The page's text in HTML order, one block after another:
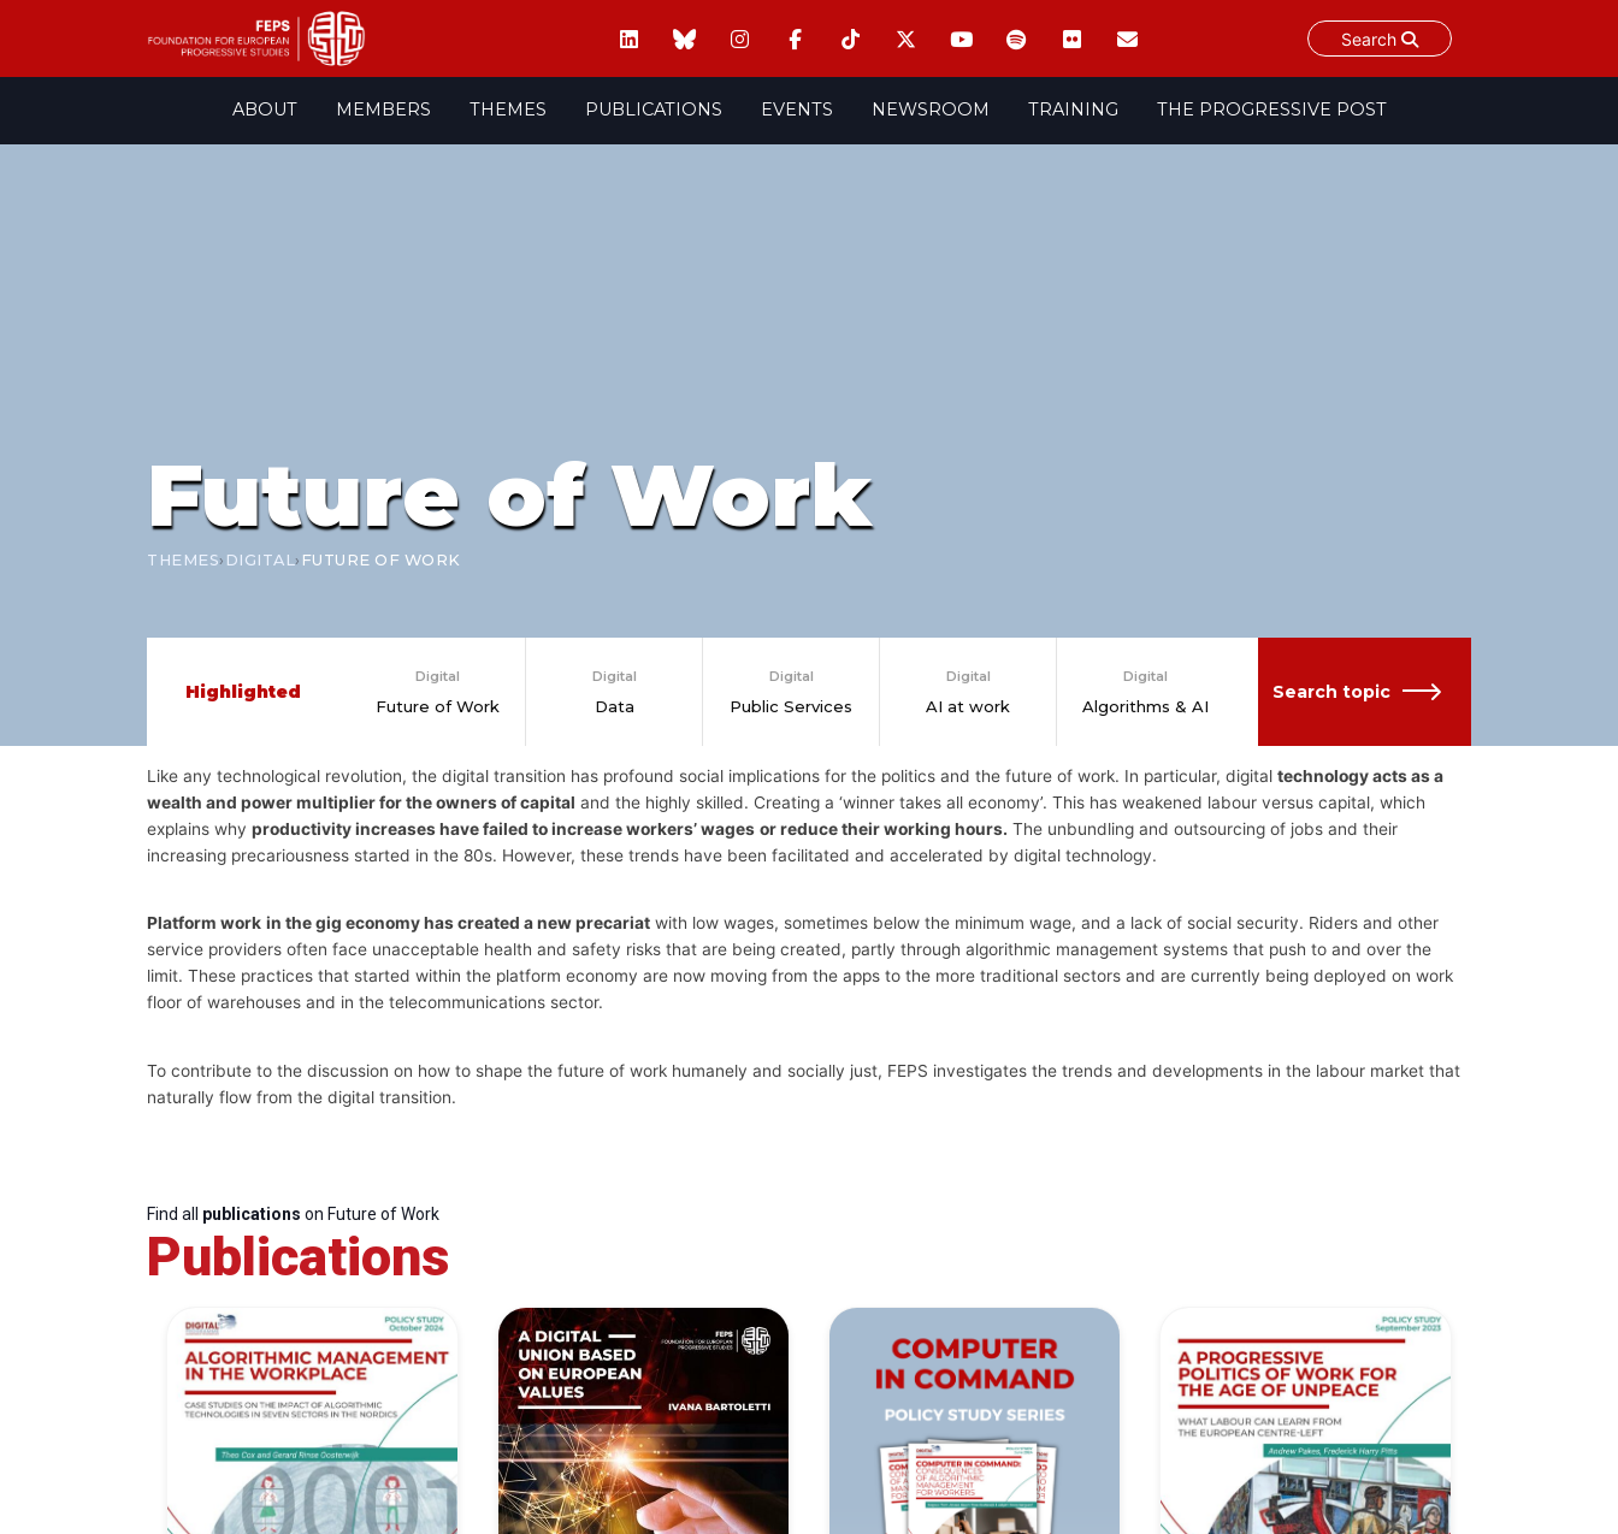
Search
ABOUT MEMBERS THEMES PUBLICATIONS EVENTS NEWSROOM TRAINING THE PROGRESSIVE POST
Future of Work
THEMES› DIGITAL› FUTURE OF WORK
Highlighted
Digital
Future of Work
Digital
Data
Digital
Public Services
Digital
AI at work
Digital
Algorithms & AI
Search topic
Like any technological revolution, the digital transition has profound social implications for the politics and the future of work. In particular, digital technology acts as a
wealth and power multiplier for the owners of capital and the highly skilled. Creating a ‘winner takes all economy’. This has weakened labour versus capital, which
explains why productivity increases have failed to increase workers’ wages or reduce their working hours. The unbundling and outsourcing of jobs and their
increasing precariousness started in the 80s. However, these trends have been facilitated and accelerated by digital technology.
Platform work in the gig economy has created a new precariat with low wages, sometimes below the minimum wage, and a lack of social security. Riders and other
service providers often face unacceptable health and safety risks that are being created, partly through algorithmic management systems that push to and over the
limit. These practices that started within the platform economy are now moving from the apps to the more traditional sectors and are currently being deployed on work
floor of warehouses and in the telecommunications sector.
To contribute to the discussion on how to shape the future of work humanely and socially just, FEPS investigates the trends and developments in the labour market that
naturally flow from the digital transition.
Find all publications on Future of Work
Publications